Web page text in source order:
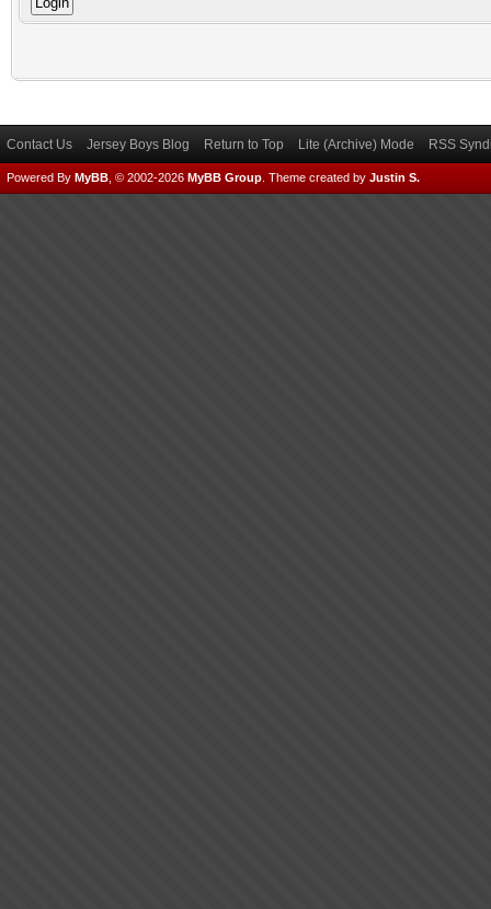
Contact Us Jersey Boys Blog Return to Top Lite (Archive) Mode RSS
Powered By MyBB , © 2002-2026 MyBB Group Theme created by Justin S.